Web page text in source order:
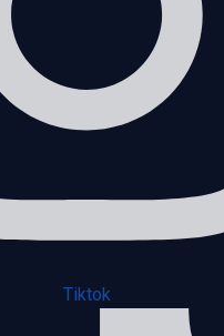
Tiktok